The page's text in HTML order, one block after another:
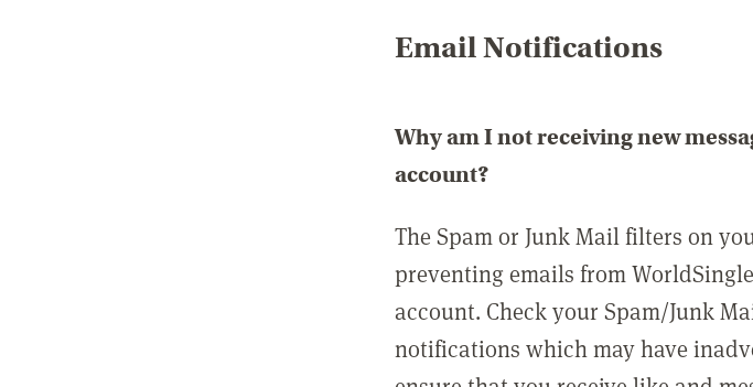
Email Notifications
Why am I not receiving new
account?
The Spam or Junk Mail filters on
preventing emails from
account. Check your Spam/Junk
notifications which may have